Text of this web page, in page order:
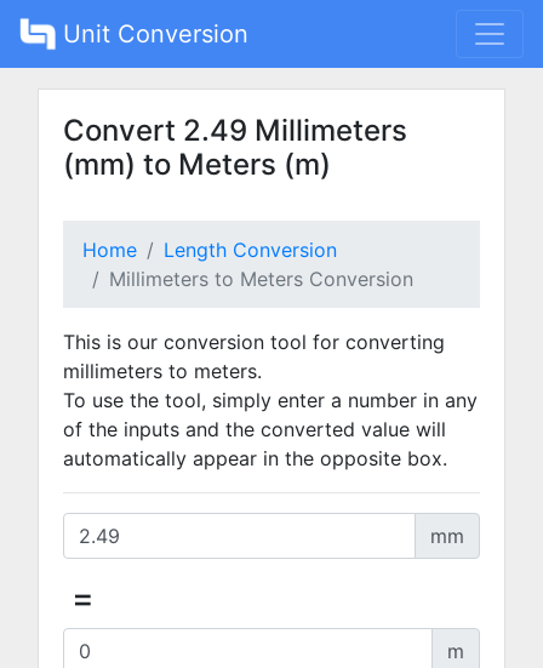
Unit Conversion
Convert 2.49 Millimeters
(mm) to Meters (m)
Home
Length Conversion
Millimeters to Meters Conversion
This is our conversion tool for converting
millimeters to meters.
To use the tool, simply enter a number in any
of the inputs and the converted value will
automatically appear in the opposite box.
mm
=
m